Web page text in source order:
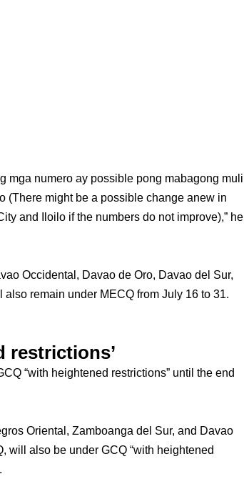
mga numero ay possible pong mabagong muli
(There might be a possible change anew in
and Iloilo if the numbers do not improve),” he
Occidental, Davao de Oro, Davao del Sur,
remain under MECQ from July 16 to 31.
restrictions’
“with heightened restrictions” until the end
Oriental, Zamboanga del Sur, and Davao
will also be under GCQ “with heightened